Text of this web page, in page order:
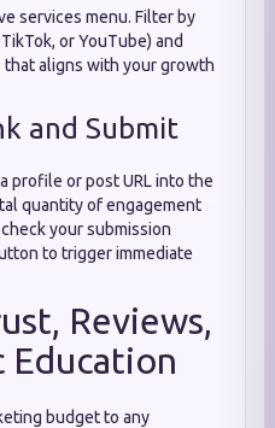
services menu. Filter by
or YouTube) and
aligns with your growth
and Submit
profile or post URL into the
quantity of engagement
your submission
to trigger immediate
Reviews,
Education
budget to any